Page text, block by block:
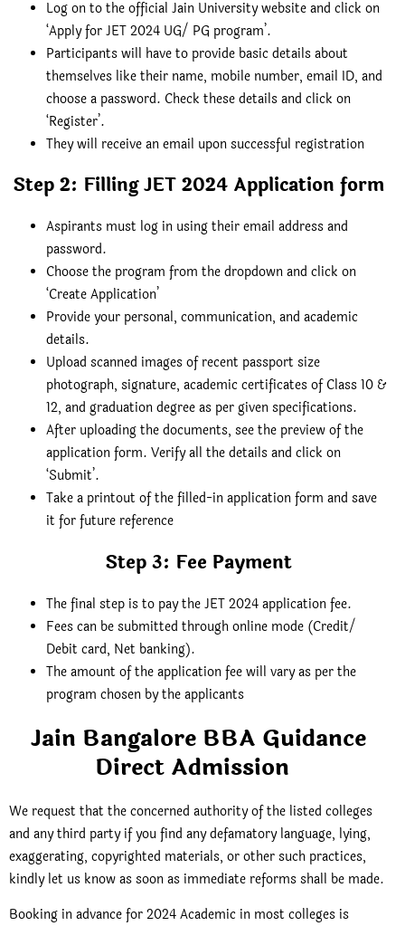
Log on to the official Jain University website and click on
‘Apply for JET 2024 UG/ PG program’.
Participants will have to provide basic details about
themselves like their name, mobile number, email ID, and
choose a password. Check these details and click on
‘Register’.
They will receive an email upon successful registration
Step 2: Filling JET 2024 Application form
Aspirants must log in using their email address and
password.
Choose the program from the dropdown and click on
‘Create Application’
Provide your personal, communication, and academic
details.
Upload scanned images of recent passport size
photograph, signature, academic certificates of Class 10 &
12, and graduation degree as per given specifications.
After uploading the documents, see the preview of the
application form. Verify all the details and click on
‘Submit’.
Take a printout of the filled-in application form and save
it for future reference
Step 3: Fee Payment
The final step is to pay the JET 2024 application fee.
Fees can be submitted through online mode (Credit/
Debit card, Net banking).
The amount of the application fee will vary as per the
program chosen by the applicants
Jain Bangalore BBA Guidance
Direct Admission
We request that the concerned authority of the listed colleges
and any third party if you find any defamatory language, lying,
exaggerating, copyrighted materials, or other such practices,
kindly let us know as soon as immediate reforms shall be made.
Booking in advance for 2024 Academic in most colleges is